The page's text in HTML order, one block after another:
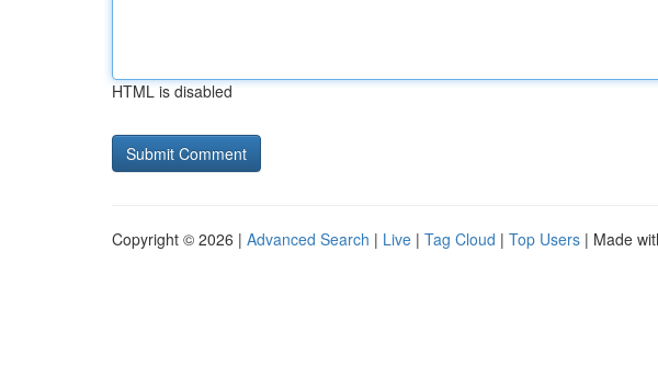
HTML is disabled
Copyright © 2026 | Advanced Search | Live | Tag Cloud | Top Users | Made